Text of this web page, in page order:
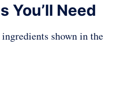
You’ll Need
shown in the